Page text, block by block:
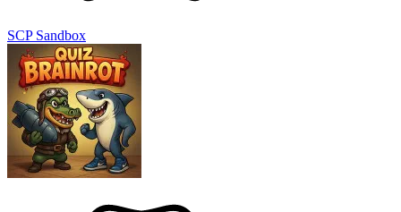
As you unleash chaos, you will earn rewards to upgrade your
extreme actions. No need to hold back; unleash your full might with
ultimate weapons! You also have the ability to create everything
from meteor storms to annihilating laser beams. A plethora of tools
are at your disposal in the game to transform the entire solar system
into a playground of chaos. Don’t forget to upgrade them to unleash
unstoppable destruction and create epic moments of devastation.
SCP Sandbox